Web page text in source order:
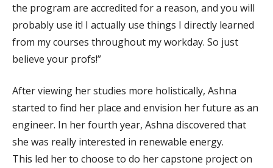
the program are accredited for a reason, and you will
probably use it! I actually use things I directly learned
from my courses throughout my workday. So just
believe your profs!”
After viewing her studies more holistically, Ashna
started to find her place and envision her future as an
engineer. In her fourth year, Ashna discovered that
she was really interested in renewable energy.
This led her to choose to do her capstone project on